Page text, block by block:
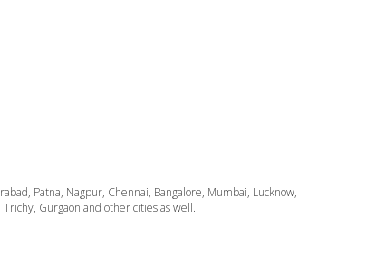
Patna, Nagpur, Chennai, Bangalore, Mumbai, Lucknow,
Gurgaon and other cities as well.